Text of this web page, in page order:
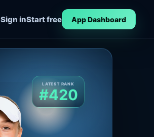
Sign inStart free App Dashboard
LATEST RANK
#420